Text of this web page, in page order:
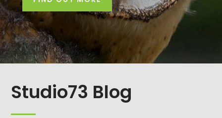
Studio73 Blog